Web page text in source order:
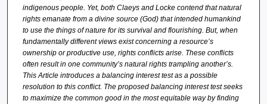
indigenous people. Yet, both Claeys and Locke contend that natural
rights emanate from a divine source (God) that intended humankind
to use the things of nature for its survival and flourishing. But, when
fundamentally different views exist concerning a resource’s
ownership or productive use, rights conflicts arise. These conflicts
often result in one community’s natural rights trampling another’s.
This Article introduces a balancing interest test as a possible
resolution to this conflict. The proposed balancing interest test seeks
to maximize the common good in the most equitable way by finding